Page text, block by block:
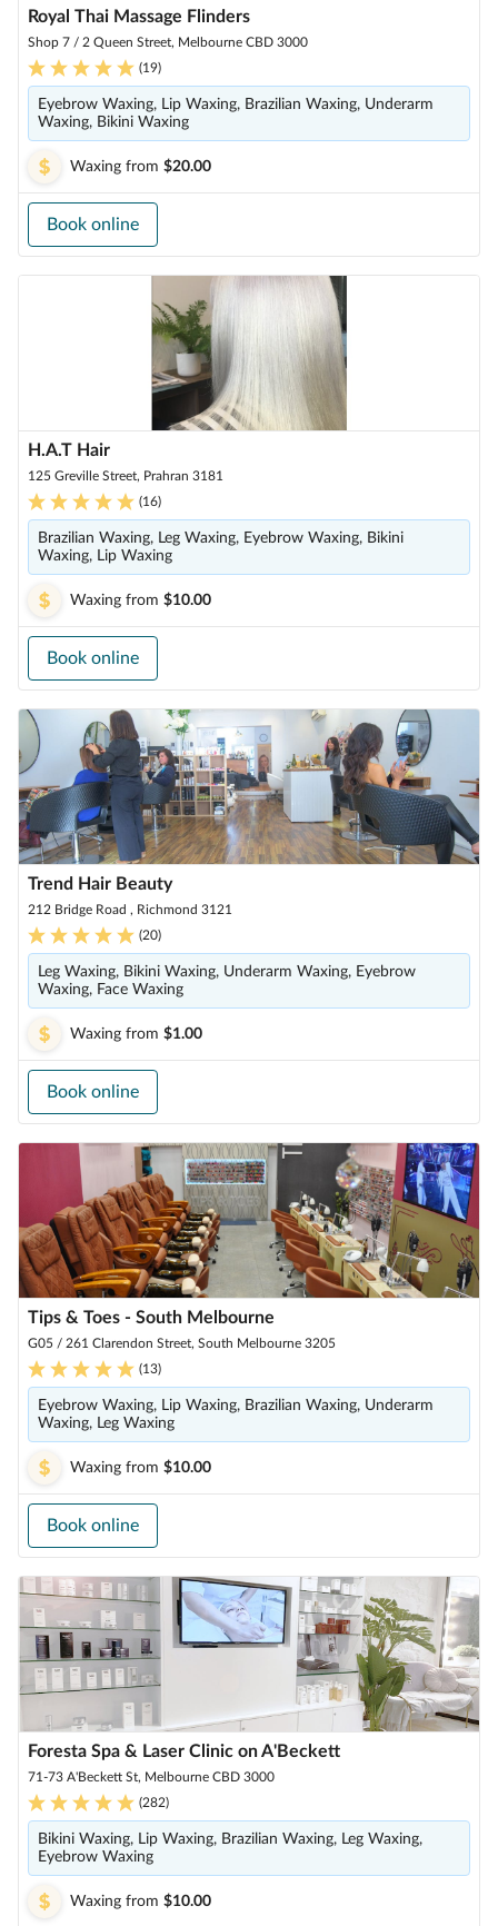
Royal Thai Massage Flinders
Shop 7 / 2 Queen Street, Melbourne CBD 3000
(19)
Eyebrow Waxing, Lip Waxing, Brazilian Waxing, Underarm
Waxing, Bikini Waxing
Waxing from $20.00
Book online
H.A.T Hair
125 Greville Street, Prahran 3181
(16)
Brazilian Waxing, Leg Waxing, Eyebrow Waxing, Bikini
Waxing, Lip Waxing
Waxing from $10.00
Book online
Trend Hair Beauty
212 Bridge Road , Richmond 3121
(20)
Leg Waxing, Bikini Waxing, Underarm Waxing, Eyebrow
Waxing, Face Waxing
Waxing from $1.00
Book online
Tips & Toes - South Melbourne
G05 / 261 Clarendon Street, South Melbourne 3205
(13)
Eyebrow Waxing, Lip Waxing, Brazilian Waxing, Underarm
Waxing, Leg Waxing
Waxing from $10.00
Book online
Foresta Spa & Laser Clinic on A'Beckett
71-73 A'Beckett St, Melbourne CBD 3000
(282)
Bikini Waxing, Lip Waxing, Brazilian Waxing, Leg Waxing,
Eyebrow Waxing
Waxing from $10.00